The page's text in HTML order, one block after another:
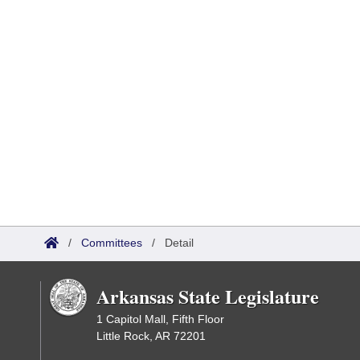
/ Committees / Detail
Arkansas State Legislature
1 Capitol Mall, Fifth Floor
Little Rock, AR 72201